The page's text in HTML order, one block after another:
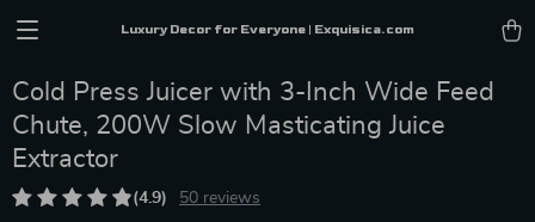
Luxury Decor for Everyone | Exquisica.com
Cold Press Juicer with 3-Inch Wide Feed
Chute, 200W Slow Masticating Juice
Extractor
(4.9) 50 reviews